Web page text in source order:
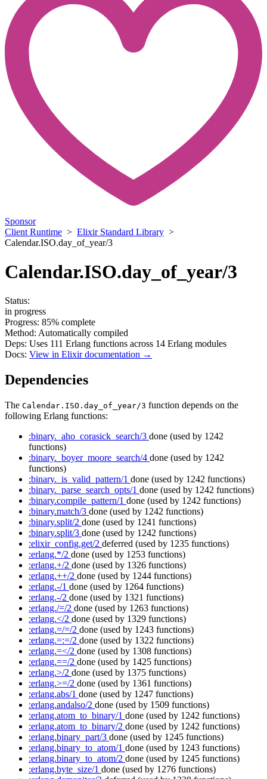
Sponsor
Client Runtime > Elixir Standard Library >
Calendar.ISO.day_of_year/3
Calendar.ISO.day_of_year/3
Status:
in progress
Progress: 85% complete
Method: Automatically compiled
Deps: Uses 111 Erlang functions across 14 Erlang modules
Docs: View in Elixir documentation →
Dependencies
The Calendar.ISO.day_of_year/3 function depends on the
following Erlang functions:
:binary._aho_corasick_search/3 done (used by 1242
functions)
:binary._boyer_moore_search/4 done (used by 1242
functions)
:binary._is_valid_pattern/1 done (used by 1242 functions)
:binary._parse_search_opts/1 done (used by 1242 functions)
:binary.compile_pattern/1 done (used by 1242 functions)
:binary.match/3 done (used by 1242 functions)
:binary.split/2 done (used by 1241 functions)
:binary.split/3 done (used by 1242 functions)
:elixir_config.get/2 deferred (used by 1235 functions)
:erlang.*/2 done (used by 1253 functions)
:erlang.+/2 done (used by 1326 functions)
:erlang.++/2 done (used by 1244 functions)
:erlang.-/1 done (used by 1264 functions)
:erlang.-/2 done (used by 1321 functions)
:erlang./=/2 done (used by 1263 functions)
:erlang.</2 done (used by 1329 functions)
:erlang.=/=/2 done (used by 1243 functions)
:erlang.=:=/2 done (used by 1322 functions)
:erlang.=</2 done (used by 1308 functions)
:erlang.==/2 done (used by 1425 functions)
:erlang.>/2 done (used by 1375 functions)
:erlang.>=/2 done (used by 1361 functions)
:erlang.abs/1 done (used by 1247 functions)
:erlang.andalso/2 done (used by 1509 functions)
:erlang.atom_to_binary/1 done (used by 1242 functions)
:erlang.atom_to_binary/2 done (used by 1242 functions)
:erlang.binary_part/3 done (used by 1245 functions)
:erlang.binary_to_atom/1 done (used by 1243 functions)
:erlang.binary_to_atom/2 done (used by 1245 functions)
:erlang.byte_size/1 done (used by 1276 functions)